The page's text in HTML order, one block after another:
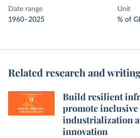
Date range
1960–2025
Unit
% of
Related research and
Build resilient
promote inclusive
industrialization
innovation